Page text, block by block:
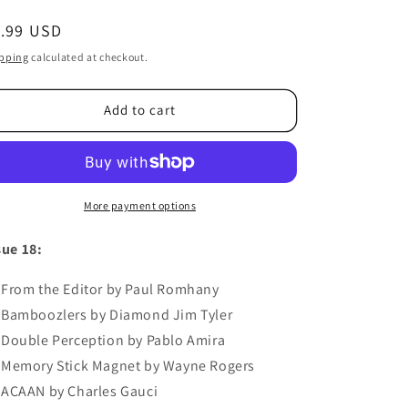
USD
calculated at checkout.
Add to cart
More payment options
18:
From the Editor by Paul Romhany
Bamboozlers by Diamond Jim Tyler
Double Perception by Pablo Amira
Memory Stick Magnet by Wayne Rogers
ACAAN by Charles Gauci